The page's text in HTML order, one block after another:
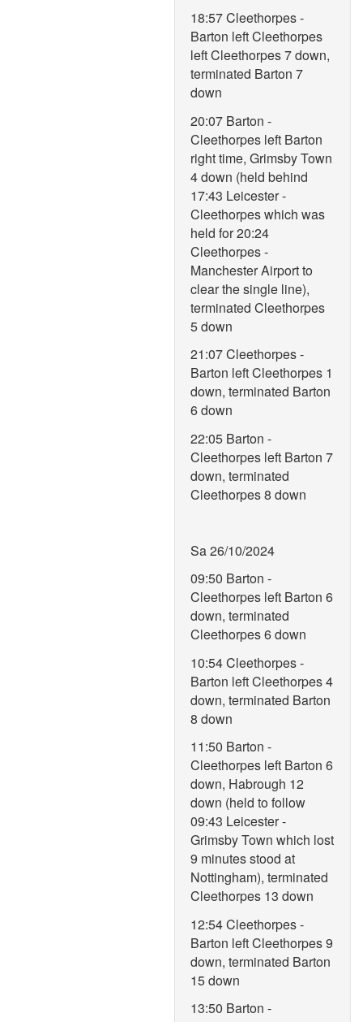
18:57 Cleethorpes -
Barton left Cleethorpes
left Cleethorpes 7 down,
terminated Barton 7
down
20:07 Barton -
Cleethorpes left Barton
right time, Grimsby Town
4 down (held behind
17:43 Leicester -
Cleethorpes which was
held for 20:24
Cleethorpes -
Manchester Airport to
clear the single line),
terminated Cleethorpes
5 down
21:07 Cleethorpes -
Barton left Cleethorpes 1
down, terminated Barton
6 down
22:05 Barton -
Cleethorpes left Barton 7
down, terminated
Cleethorpes 8 down
Sa 26/10/2024
09:50 Barton -
Cleethorpes left Barton 6
down, terminated
Cleethorpes 6 down
10:54 Cleethorpes -
Barton left Cleethorpes 4
down, terminated Barton
8 down
11:50 Barton -
Cleethorpes left Barton 6
down, Habrough 12
down (held to follow
09:43 Leicester -
Grimsby Town which lost
9 minutes stood at
Nottingham), terminated
Cleethorpes 13 down
12:54 Cleethorpes -
Barton left Cleethorpes 9
down, terminated Barton
15 down
13:50 Barton -